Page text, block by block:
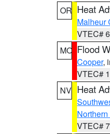
OR Heat
Malheur
VTEC#
MO Flood
Cooper,
VTEC#
NV Heat
VTEC#